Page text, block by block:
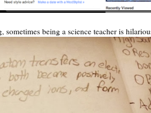
being a science teacher is